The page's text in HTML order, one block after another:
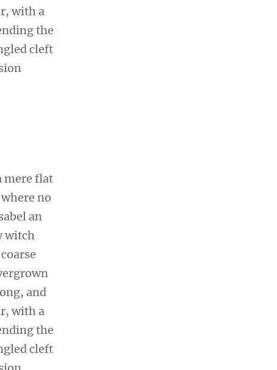
with a
the
cleft
mere flat
no
an
witch
and
with a
the
cleft